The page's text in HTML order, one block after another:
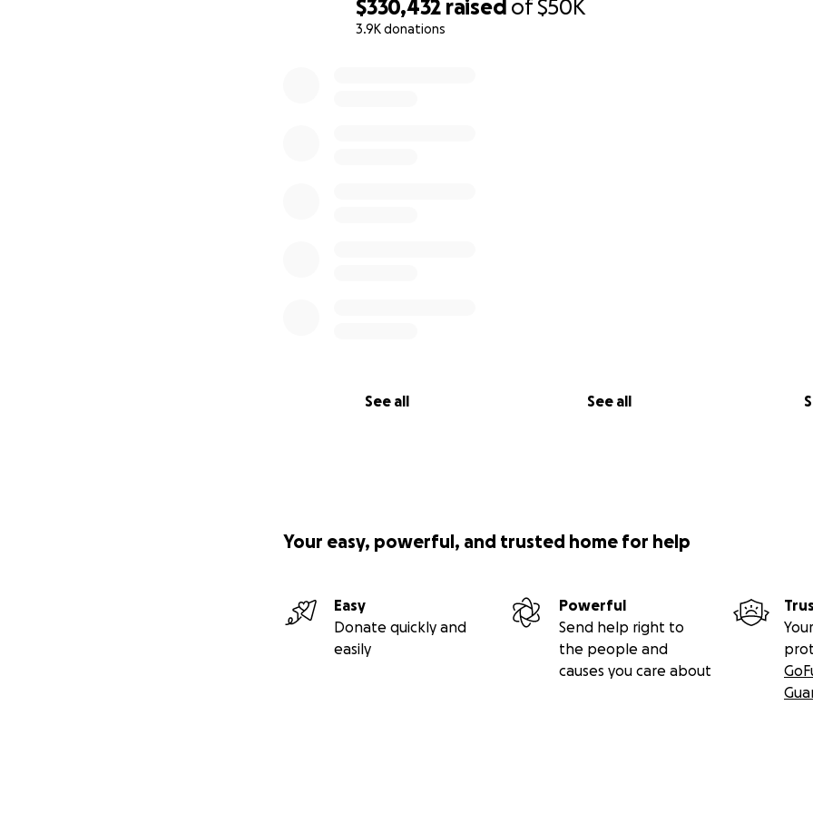
$330,432 raised of$50K
3.9K donations
See all See all
Your easy, powerful, and trusted home for help
Easy
Donate quickly and
easily
Powerful
Send help right to
the people and
causes you care about